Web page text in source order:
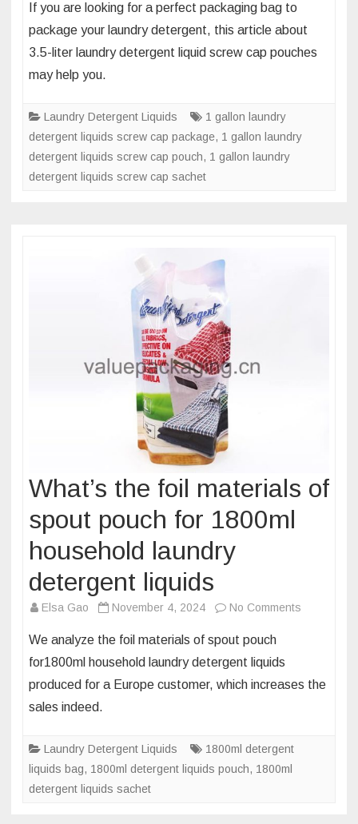
the
foil
structure
liter
laundry
detergent
If you are looking for a perfect packaging bag to
package your laundry detergent, this article about
3.5-liter laundry detergent liquid screw cap pouches
may help you.
Laundry Detergent Liquids
1 gallon laundry
detergent liquids screw cap package, 1 gallon laundry
detergent liquids screw cap pouch, 1 gallon laundry
detergent liquids screw cap sachet
What’s the foil materials of
spout pouch for 1800ml
household laundry
detergent liquids
Elsa Gao November 4, 2024 No Comments
materials
We analyze the foil materials of spout pouch
for1800ml household laundry detergent liquids
produced for a Europe customer, which increases the
sales indeed.
Laundry Detergent Liquids
1800ml detergent
liquids bag, 1800ml detergent liquids pouch, 1800ml
detergent liquids sachet